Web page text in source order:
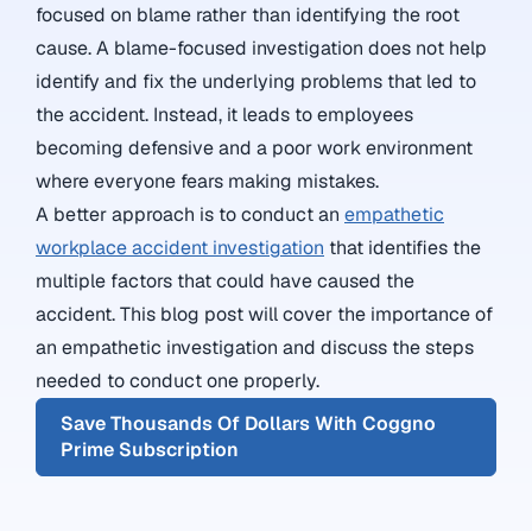
focused on blame rather than identifying the root
cause. A blame-focused investigation does not help
identify and fix the underlying problems that led to
the accident. Instead, it leads to employees
becoming defensive and a poor work environment
where everyone fears making mistakes.
A better approach is to conduct an empathetic
workplace accident investigation that identifies the
multiple factors that could have caused the
accident. This blog post will cover the importance of
an empathetic investigation and discuss the steps
needed to conduct one properly.
Save Thousands Of Dollars With Coggno
Prime Subscription